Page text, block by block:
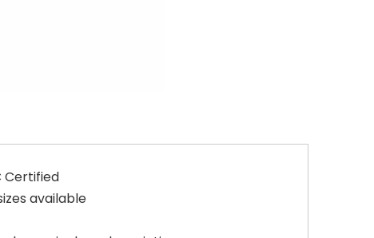
Certified
available